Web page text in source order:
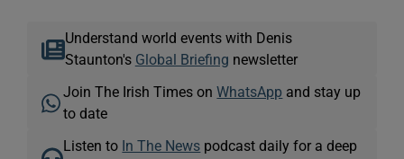
Understand world events with Denis
Staunton's Global Briefing newsletter
Join The Irish Times onWhatsApp and stay up
to date
Listen to In The News podcast daily for a deep